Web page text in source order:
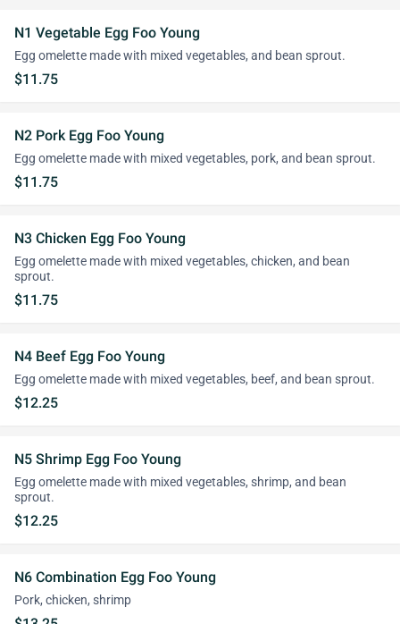
N1 Vegetable Egg Foo Young
Egg omelette made with mixed vegetables, and bean sprout.
$11.75
N2 Pork Egg Foo Young
Egg omelette made with mixed vegetables, pork, and bean sprout.
$11.75
N3 Chicken Egg Foo Young
Egg omelette made with mixed vegetables, chicken, and bean
sprout.
$11.75
N4 Beef Egg Foo Young
Egg omelette made with mixed vegetables, beef, and bean sprout.
$12.25
N5 Shrimp Egg Foo Young
Egg omelette made with mixed vegetables, shrimp, and bean
sprout.
$12.25
N6 Combination Egg Foo Young
Pork, chicken, shrimp